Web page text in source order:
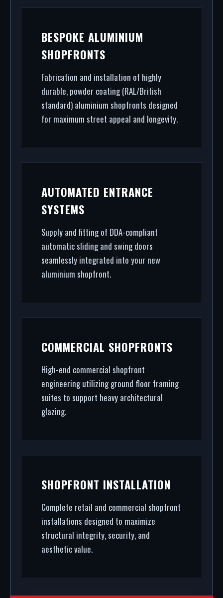
BESPOKE ALUMINIUM
SHOPFRONTS
Fabrication and installation of highly
durable, powder coating (RAL/British
standard) aluminium shopfronts designed
for maximum street appeal and longevity.
AUTOMATED ENTRANCE
SYSTEMS
Supply and fitting of DDA-compliant
automatic sliding and swing doors
seamlessly integrated into your new
aluminium shopfront.
COMMERCIAL SHOPFRONTS
High-end commercial shopfront
engineering utilizing ground floor framing
suites to support heavy architectural
glazing.
SHOPFRONT INSTALLATION
Complete retail and commercial shopfront
installations designed to maximize
structural integrity, security, and
aesthetic value.